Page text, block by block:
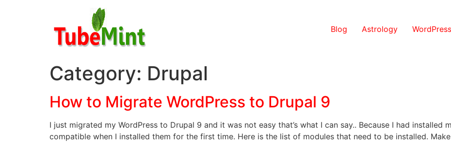
Blog Astrology WordPress
Category: Drupal
How to Migrate WordPress to Drupal 9
I just migrated my WordPress to Drupal 9 and it was not easy that’s what I can say.. Because I had installed
compatible when I installed them for the first time. Here is the list of modules that need to be installed.